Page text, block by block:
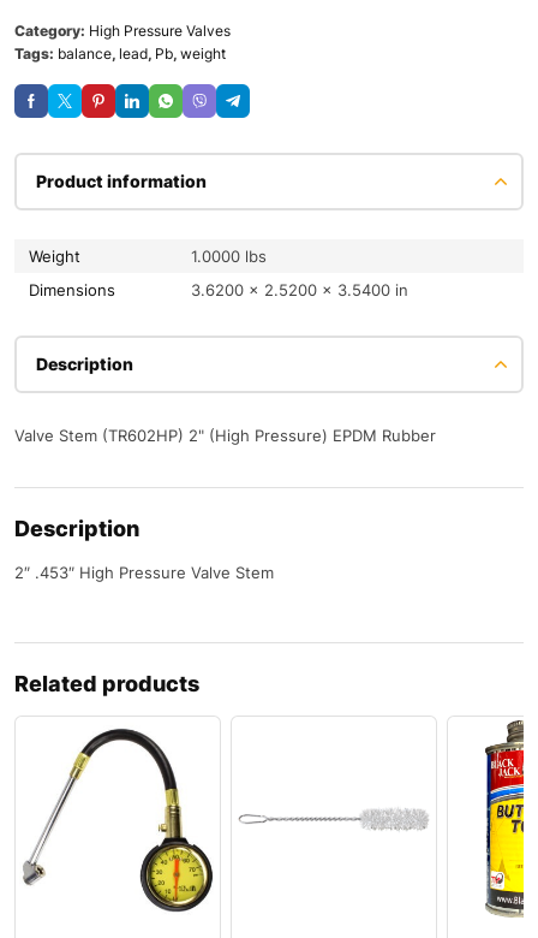
Category: High Pressure Valves
Tags: balance, lead, Pb, weight
Product information
Weight
1.0000 lbs
Dimensions
3.6200 × 2.5200 × 3.5400 in
Description
Valve Stem (TR602HP) 2" (High Pressure) EPDM Rubber
Description
2″ .453″ High Pressure Valve Stem
Related products